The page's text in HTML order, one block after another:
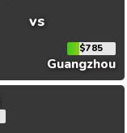
vs
$785
Guangzhou